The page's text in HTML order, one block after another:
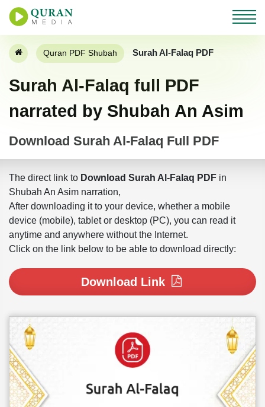
Quran PDF Shubah Surah Al-Falaq PDF
Surah Al-Falaq full PDF
narrated by Shubah An Asim
Download Surah Al-Falaq Full PDF
The direct link to Download Surah Al-Falaq PDF in
Shubah An Asim narration,
After downloading it to your device, whether a mobile
device (mobile), tablet or desktop (PC), you can read it
anytime and anywhere without the Internet.
Click on the link below to be able to download directly:
Download Link